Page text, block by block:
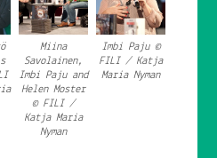
Miina
Savolainen,
Imbi Paju and
Helen Moster
© FILI /
Katja Maria
Nyman
Imbi Paju ©
FILI / Katja
Maria Nyman